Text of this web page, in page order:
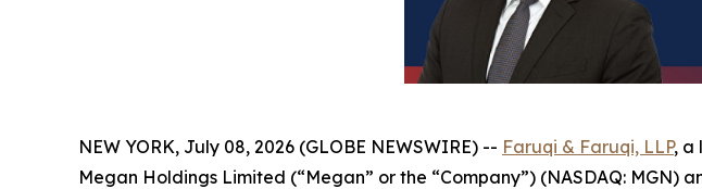
NEW YORK, July 08, 2026 (GLOBE NEWSWIRE) -- Faruqi & Faruqi, LLP, a
Megan Holdings Limited (“Megan” or the “Company”) (NASDAQ: MGN)